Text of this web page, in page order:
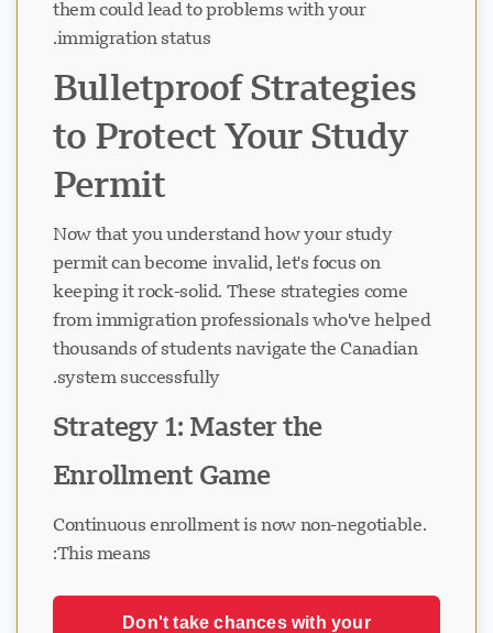
them could lead to problems with your
immigration status.
Bulletproof Strategies
to Protect Your Study
Permit
Now that you understand how your study
permit can become invalid, let's focus on
keeping it rock-solid. These strategies come
from immigration professionals who've helped
thousands of students navigate the Canadian
system successfully.
Strategy 1: Master the
Enrollment Game
Continuous enrollment is now non-negotiable.
This means:
Don't take chances with your